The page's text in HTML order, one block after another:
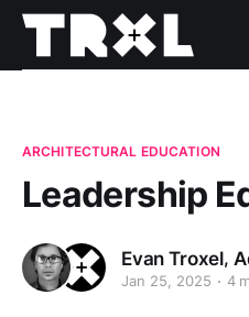
ARCHITECTURAL EDUCATION
Leadership
Evan Troxel,
Jan 25, 2025 4